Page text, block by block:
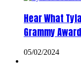
Hear What
Grammy Award
05/02/2024